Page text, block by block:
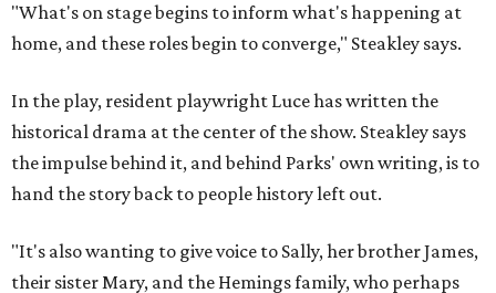
"What's on stage begins to inform what's happening at
home, and these roles begin to converge," Steakley says.
In the play, resident playwright Luce has written the
historical drama at the center of the show. Steakley says
the impulse behind it, and behind Parks' own writing, is to
hand the story back to people history left out.
"It's also wanting to give voice to Sally, her brother James,
their sister Mary, and the Hemings family, who perhaps